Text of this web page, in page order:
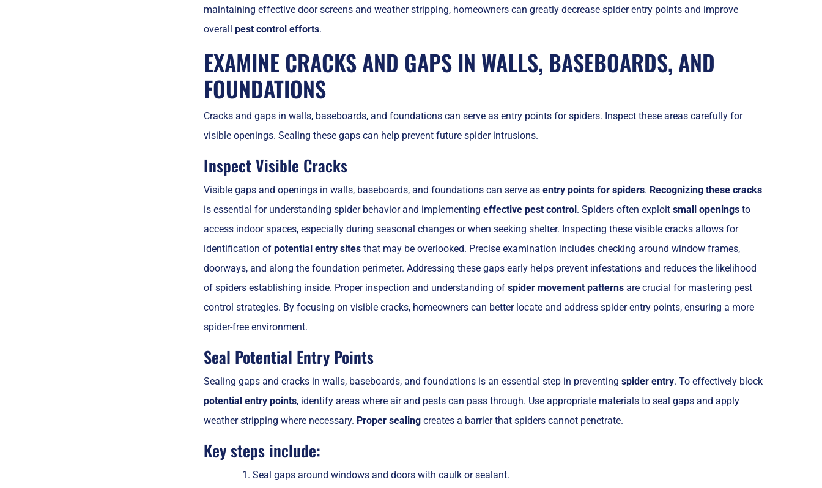
maintaining effective door screens and weather stripping, homeowners can greatly decrease spider entry points and improve
overall pest control efforts.
EXAMINE CRACKS AND GAPS IN WALLS, BASEBOARDS, AND
FOUNDATIONS
Cracks and gaps in walls, baseboards, and foundations can serve as entry points for spiders. Inspect these areas carefully for
visible openings. Sealing these gaps can help prevent future spider intrusions.
Inspect Visible Cracks
Visible gaps and openings in walls, baseboards, and foundations can serve as entry points for spiders. Recognizing these cracks
is essential for understanding spider behavior and implementing effective pest control . Spiders often exploit small openingsto
access indoor spaces, especially during seasonal changes or when seeking shelter. Inspecting these visible cracks allows for
identification of potential entry sitesthat may be overlooked. Precise examination includes checking around window frames,
doorways, and along the foundation perimeter. Addressing these gaps early helps prevent infestations and reduces the likelihood
of spiders establishing inside. Proper inspection and understanding of spider movement patternsare crucial for mastering pest
control strategies. By focusing on visible cracks, homeowners can better locate and address spider entry points, ensuring a more
spider-free environment.
Seal Potential Entry Points
Sealing gaps and cracks in walls, baseboards, and foundations is an essential step in preventing spider entry. To effectively block
potential entry points, identify areas where air and pests can pass through. Use appropriate materials to seal gaps and apply
weather stripping where necessary. Proper sealingcreates a barrier that spiders cannot penetrate.
Key steps include:
Seal gaps around windows and doors with caulk or sealant.